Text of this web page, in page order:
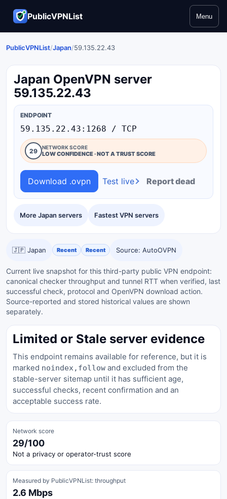
PublicVPNList Menu
PublicVPNList/Japan/59.135.22.43
Japan OpenVPN server
59.135.22.43
More Japan servers Fastest VPN servers
ENDPOINT
59.135.22.43:1268 / TCP
29 NETWORK SCORE
LOW CONFIDENCE · NOT A TRUST SCORE
Download .ovpn Test live Report dead
🇯🇵 Japan Recent Recent Source: AutoOVPN
Current live snapshot for this third-party public VPN endpoint:
canonical checker throughput and tunnel RTT when verified, last
successful check, protocol and OpenVPN download action.
Source-reported and stored historical values are shown
separately.
Limited or Stale server evidence
This endpoint remains available for reference, but it is
marked noindex,follow and excluded from the
stable-server sitemap until it has sufficient age,
successful checks, recent confirmation and an
acceptable success rate.
Network score
29/100
Not a privacy or operator-trust score
Measured by PublicVPNList: throughput
2.6 Mbps